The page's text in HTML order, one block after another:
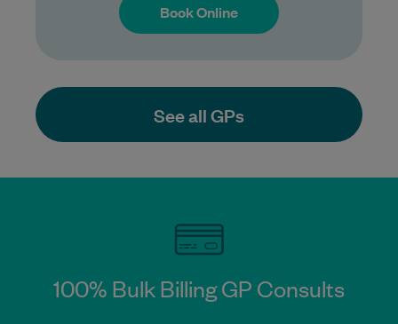
Book Online
Book Online
See all GPs
100% Bulk Billing GP Consults​